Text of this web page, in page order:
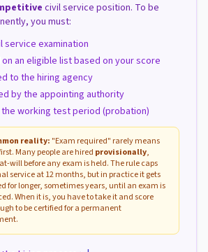
civil service position. To be
you must:
service examination
an eligible list based on your score
to the hiring agency
by the appointing authority
working test period (probation)
reality: "Exam required" rarely means
Many people are hired provisionally,
will before any exam is held. The rule caps
service at 12 months, but in practice it gets
for longer, sometimes years, until an exam is
When it is, you have to take it and score
to be certified for a permanent